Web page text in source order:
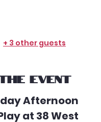
+ 3 other guests
event
Afternoon
at 38 West